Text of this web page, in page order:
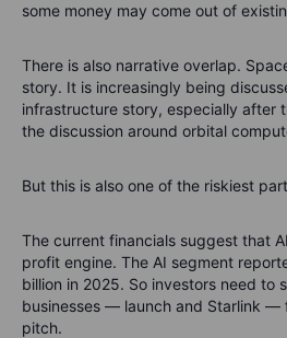
some money may come out of
There is also narrative overlap.
story. It is increasingly being
infrastructure story, especially after
the discussion around orbital
But this is also one of the riskiest
The current financials suggest that
profit engine. The AI segment
billion in 2025. So investors need to
businesses — launch and Starlink —
pitch.